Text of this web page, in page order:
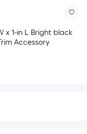
x 1-in L Bright black
Accessory